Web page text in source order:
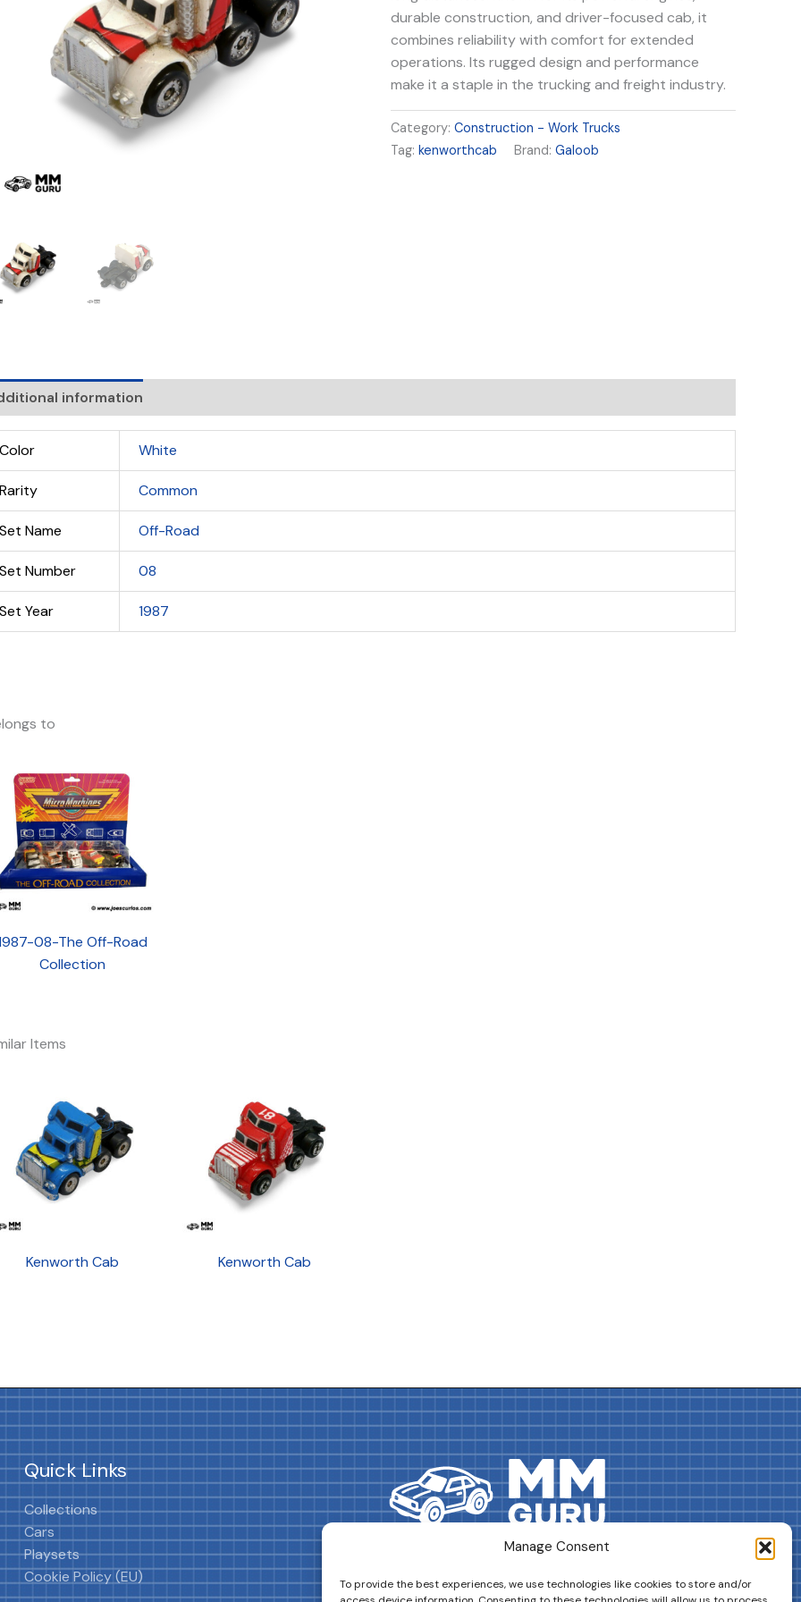
Manage Consent
To provide the best experiences, we use technologies like cookies to store and/or
durable construction, and driver-focused cab, it
combines reliability with comfort for extended
operations. Its rugged design and performance
make it a staple in the trucking and freight industry.
Category:Construction - Work Trucks
Tag:kenworthcab Brand:Galoob
information
Color White
Rarity Common
Set Name Off-Road
Set Number 08
Set Year 1987
to
08-The Off-Road
Collection
Items
Kenworth Cab Kenworth Cab
Quick Links
Collections
Cars
Playsets
Cookie Policy (EU)